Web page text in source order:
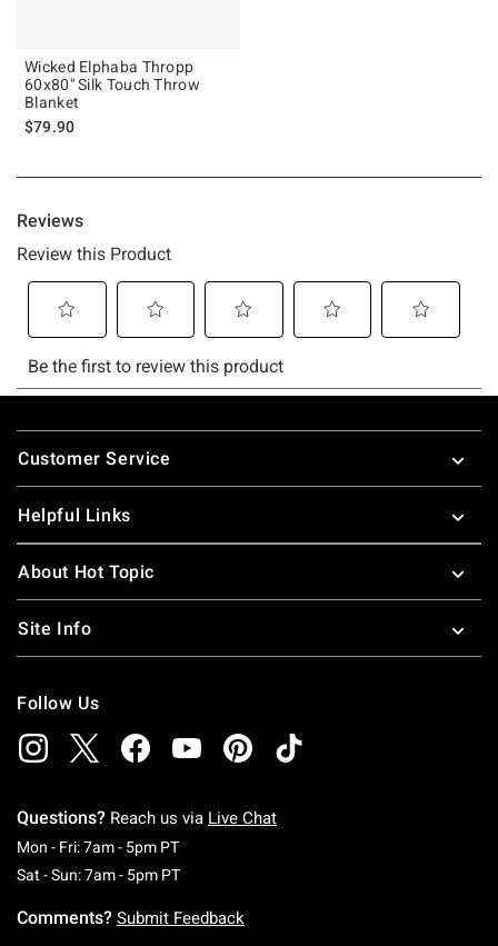
Wicked Elphaba Thropp
60x80" Silk Touch Throw
Blanket
$79.90
Footer
Customer Service
Helpful Links
About Hot Topic
Site Info
Follow Us
Questions? Reach us via Live Chat
Mon - Fri: 7am - 5pm PTMonday To Friday: 7 AM To 5 PM Pacific Time
Sat - Sun: 7am - 5pm PTSaturday To Sunday: 7 AM To 5 PM Pacific
Comments? Submit Feedback